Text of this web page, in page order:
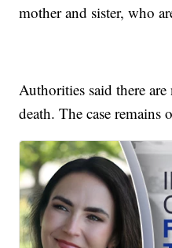
mother and sister, who
Authorities said there
death. The case remains